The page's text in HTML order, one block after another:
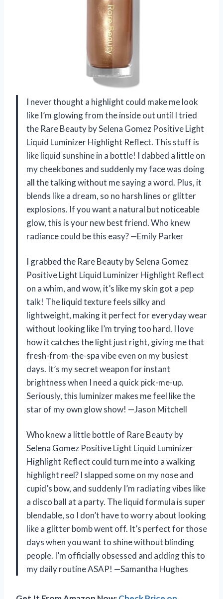
I never thought a highlight could make me look
like I’m glowing from the inside out until I tried
the Rare Beauty by Selena Gomez Positive Light
Liquid Luminizer Highlight Reflect. This stuff is
like liquid sunshine in a bottle! I dabbed a little on
my cheekbones and suddenly my face was doing
all the talking without me saying a word. Plus, it
blends like a dream, so no harsh lines or glitter
explosions. If you want a natural but noticeable
glow, this is your new best friend. Who knew
radiance could be this easy? —Emily Parker
I grabbed the Rare Beauty by Selena Gomez
Positive Light Liquid Luminizer Highlight Reflect
on a whim, and wow, it’s like my skin got a pep
talk! The liquid texture feels silky and
lightweight, making it perfect for everyday wear
without looking like I’m trying too hard. I love
how it catches the light just right, giving me that
fresh-from-the-spa vibe even on my busiest
days. It’s my secret weapon for instant
brightness when I need a quick pick-me-up.
Seriously, this luminizer makes me feel like the
star of my own glow show! —Jason Mitchell
Who knew a little bottle of Rare Beauty by
Selena Gomez Positive Light Liquid Luminizer
Highlight Reflect could turn me into a walking
highlight reel? I slapped some on my nose and
cupid’s bow, and suddenly I’m radiating vibes like
a disco ball at a party. The liquid formula is super
blendable, so I don’t have to worry about looking
like a glitter bomb went off. It’s perfect for those
days when you want to shine without blinding
people. I’m officially obsessed and adding this to
my daily routine ASAP! —Samantha Hughes